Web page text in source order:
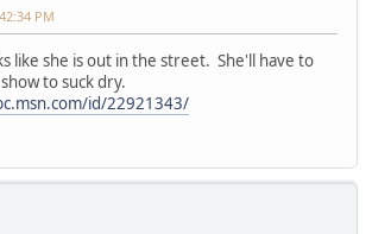
PM
like she is out in the street. She'll have to
to suck dry.
id/22921343/